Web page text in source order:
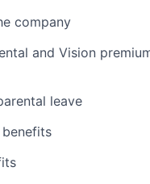
company
and Vision
leave